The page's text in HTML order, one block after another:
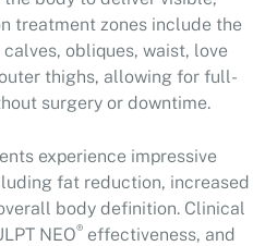
treatment zones include the
obliques, waist, love
thighs, allowing for full-
surgery or downtime.
experience impressive
fat reduction, increased
body definition. Clinical
NEO® effectiveness, and